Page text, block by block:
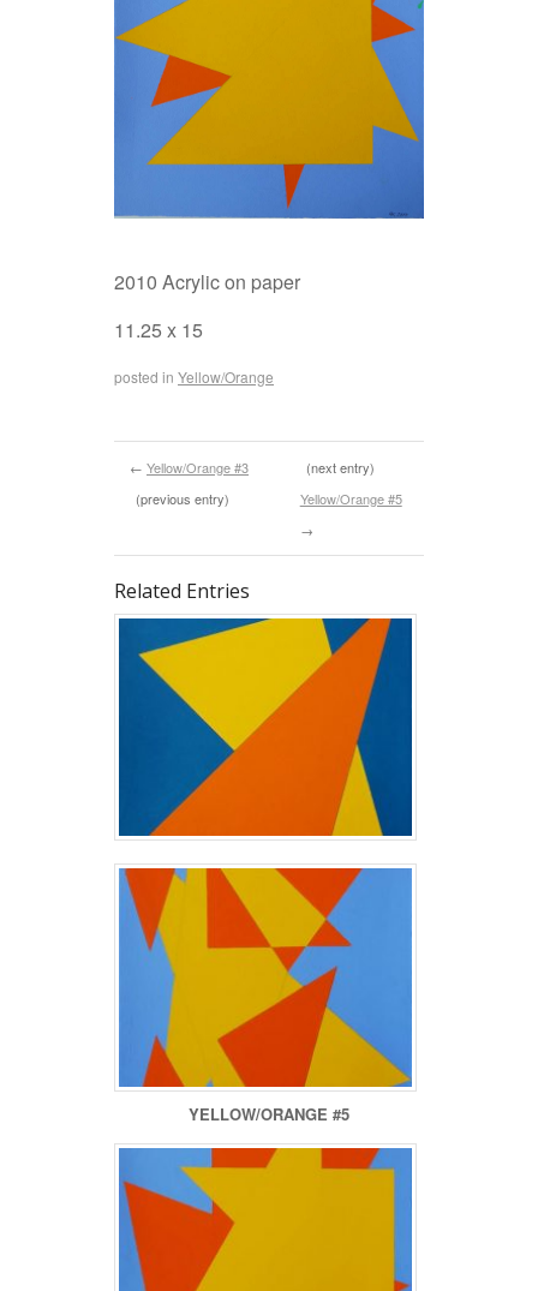
2010 Acrylic on paper
11.25 x 15
posted in Yellow/Orange
← Yellow/Orange #3
(previous entry)
(next entry)
Yellow/Orange #5
→
Related Entries
YELLOW/ORANGE #5